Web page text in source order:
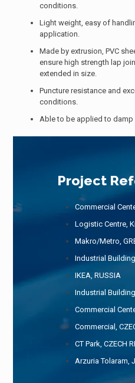
conditions.
Light weight, easy of
application.
Made by extrusion, PVC
ensure high strength lap
extended in size.
Puncture resistance and
conditions.
Able to be applied to
Project
Commercial
Logistic Centre,
Makro/Metro,
Industrial
IKEA, RUSSIA
Industrial
Commercial
Commercial,
CT Park, CZECH
Arzuria Tolaram,